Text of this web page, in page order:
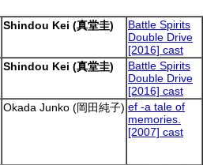
Shindou Kei (真堂圭)
Battle Spirits
Double Drive
[2016] cast
Shindou Kei (真堂圭)
Battle Spirits
Double Drive
[2016] cast
Okada Junko (岡田純子) ef -a tale of
memories.
[2007] cast